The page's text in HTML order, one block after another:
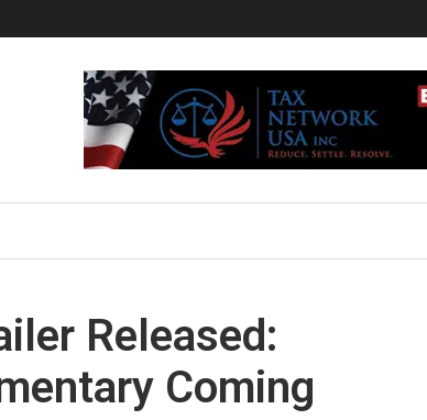
Released:
Coming